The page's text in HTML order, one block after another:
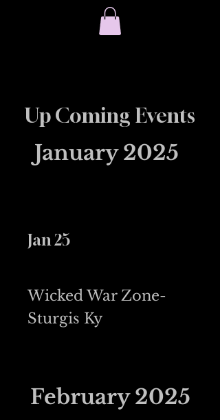
Chambliss ​Welding (618) 316-4303
Up Coming Events
January 2025
Jan 25
Wicked War Zone-
Sturgis Ky
February 2025